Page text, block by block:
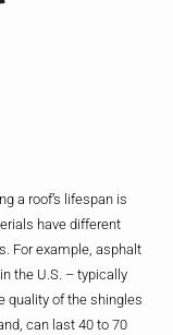
a roof’s lifespan is
have different
For example, asphalt
the U.S. – typically
quality of the shingles
can last 40 to 70